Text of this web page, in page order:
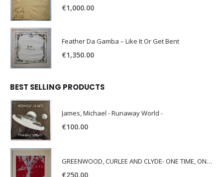
€1,000.00
Feather Da Gamba – Like It Or Get Bent
€1,350.00
BEST SELLING PRODUCTS
James, Michael - Runaway World -
€100.00
GREENWOOD, CURLEE AND CLYDE- ONE TIME, ONE PLACE -
€250.00